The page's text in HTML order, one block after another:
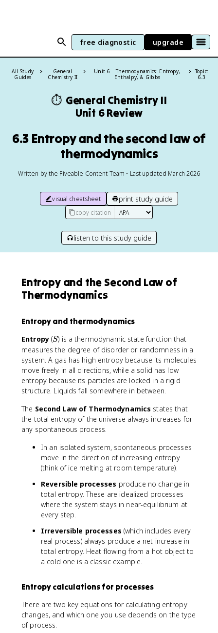
free diagnostic upgrade
All Study
Guides
General
Chemistry II
Unit 6 – Thermodynamics: Entropy,
Enthalpy, & Gibbs
Topic:
6.3
⏱️ General Chemistry II
Unit 6 Review
6.3 Entropy and the second law of
thermodynamics
Written by the Fiveable Content Team • Last updated March 2026
visual cheatsheet print study guide
copy citation
listen to this study guide
Entropy and the Second Law of
Thermodynamics
Entropy and thermodynamics
Entropy(S
S) is a thermodynamic state function that
measures the degree of disorder or randomness in a
system. A gas has high entropy because its molecules
move freely in all directions, while a solid has low
entropy because its particles are locked in a rigid
structure. Liquids fall somewhere in between.
The Second Law of Thermodynamics states that
the total entropy of the universe always increases for
any spontaneous process.
In an isolated system, spontaneous processes
move in the direction of increasing entropy
(think of ice melting at room temperature).
Reversible processes produce no change in
total entropy. These are idealized processes
where the system stays in near-equilibrium at
every step.
Irreversible processes (which includes every
real process) always produce a net increase in
total entropy. Heat flowing from a hot object to
a cold one is a classic example.
Entropy calculations for processes
There are two key equations for calculating entropy
changes, and which one you use depends on the type
of process.